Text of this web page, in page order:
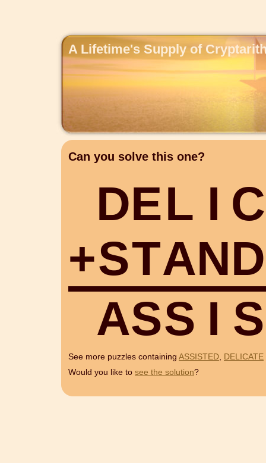
A Lifetime's Supply of
Can you solve this one?
DEL I C
+STAND
ASS I S
See more puzzles containing ASSISTED, DELICATE
Would you like to see the solution?